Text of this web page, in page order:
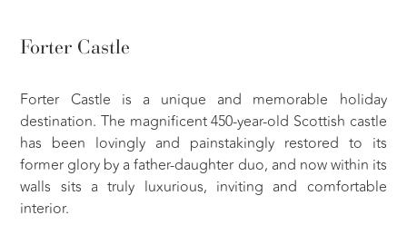
Forter Castle
Forter Castle is a unique and memorable holiday
destination. The magnificent 450-year-old Scottish castle
has been lovingly and painstakingly restored to its
former glory by a father-daughter duo, and now within its
walls sits a truly luxurious, inviting and comfortable
interior.